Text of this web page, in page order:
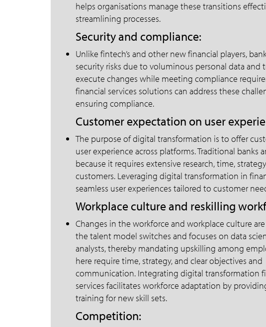
helps organisations manage these transitions
streamlining processes.
Security and compliance:
Unlike fintech’s and other new financial players,
security risks due to voluminous personal data
execute changes while meeting compliance
financial services solutions can address these
ensuring compliance.
Customer expectation on user
The purpose of digital transformation is to offer
user experience across platforms. Traditional
because it requires extensive research, time,
customers. Leveraging digital transformation in
seamless user experiences tailored to customer
Workplace culture and reskilling
Changes in the workforce and workplace culture
the talent model switches and focuses on data
analysts, thereby mandating upskilling among
here require time, strategy, and clear objectives and
communication. Integrating digital transformation
services facilitates workforce adaptation by
training for new skill sets.
Competition: